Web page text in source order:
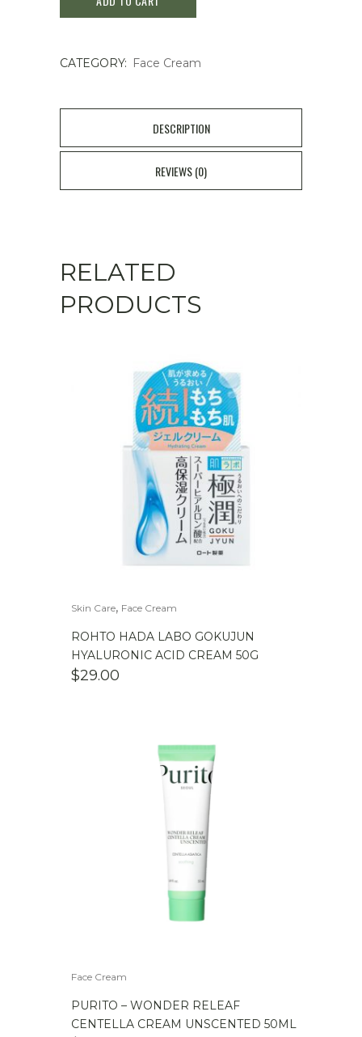
Glow
-
CATEGORY: Face Cream
DESCRIPTION
REVIEWS (0)
RELATED
PRODUCTS
Skin Care, Face Cream
ROHTO HADA LABO GOKUJUN
HYALURONIC ACID CREAM 50G
$29.00
Face Cream
PURITO – WONDER RELEAF
CENTELLA CREAM UNSCENTED 50ML